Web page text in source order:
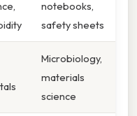
notebooks,
safety sheets
Microbiology,
materials
science